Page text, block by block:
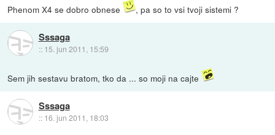
Phenom X4 se dobro obnese
, pa so to vsi tvoji sistemi ?
Sssaga
:: 15. jun 2011, 15:59
Sem jih sestavu bratom, tko da ... so moji na cajte
Sssaga
:: 16. jun 2011, 18:03